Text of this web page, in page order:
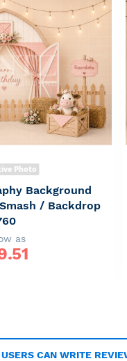
Photo
Background
/ Backdrop
as
CAN WRITE